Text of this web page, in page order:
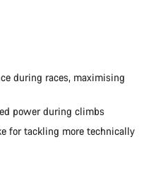
during races, maximising
power during climbs
for tackling more technically